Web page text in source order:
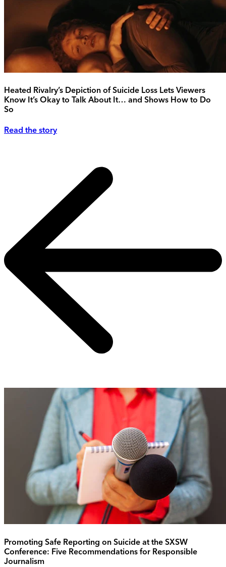
Heated Rivalry’s Depiction of Suicide Loss Lets Viewers
Know It’s Okay to Talk About It… and Shows How to Do
So
Read the story
Promoting Safe Reporting on Suicide at the SXSW
Conference: Five Recommendations for Responsible
Journalism